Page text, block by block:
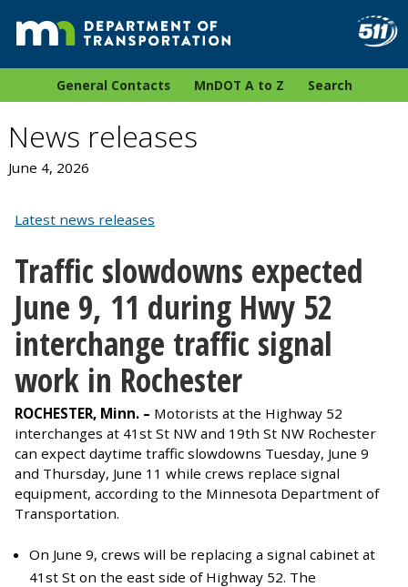
General Contacts MnDOT A to Z Search
News releases
June 4, 2026
Latest news releases
Traffic slowdowns expected
June 9, 11 during Hwy 52
interchange traffic signal
work in Rochester
ROCHESTER, Minn. – Motorists at the Highway 52
interchanges at 41st St NW and 19th St NW Rochester
can expect daytime traffic slowdowns Tuesday, June 9
and Thursday, June 11 while crews replace signal
equipment, according to the Minnesota Department of
Transportation.
On June 9, crews will be replacing a signal cabinet at
41st St on the east side of Highway 52. The